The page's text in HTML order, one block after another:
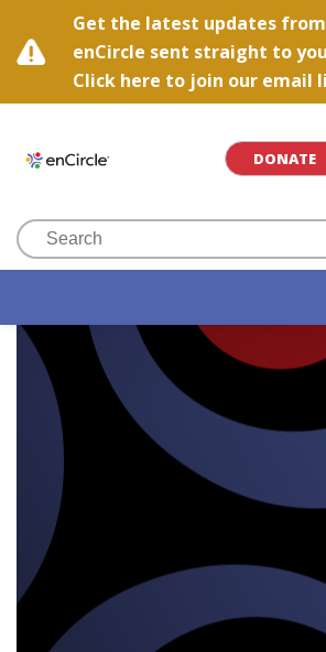
Get the latest updates from
enCircle sent straight to
Click here to join our email
DONATE